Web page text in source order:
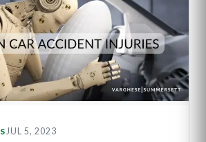
JUL 5, 2023